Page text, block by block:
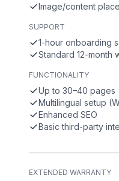
Image/content
SUPPORT
1-hour onboarding
Standard 12-month
FUNCTIONALITY
Up to 30–40 pages
Multilingual setup
Enhanced SEO
Basic third-party
EXTENDED WARRANTY